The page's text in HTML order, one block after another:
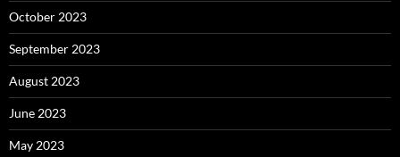
October 2023
September 2023
August 2023
June 2023
May 2023